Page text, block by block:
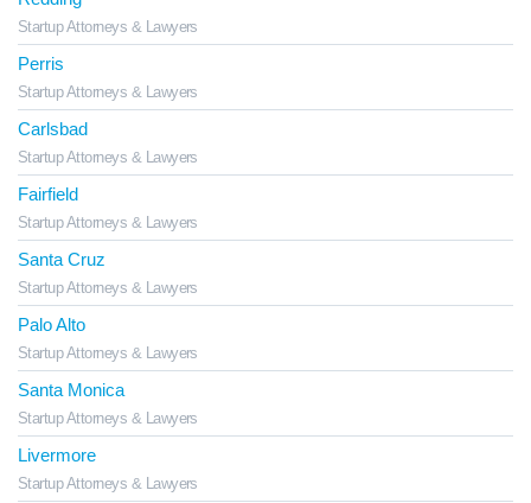
Startup Attorneys & Lawyers
Perris
Startup Attorneys & Lawyers
Carlsbad
Startup Attorneys & Lawyers
Fairfield
Startup Attorneys & Lawyers
Santa Cruz
Startup Attorneys & Lawyers
Palo Alto
Startup Attorneys & Lawyers
Santa Monica
Startup Attorneys & Lawyers
Livermore
Startup Attorneys & Lawyers